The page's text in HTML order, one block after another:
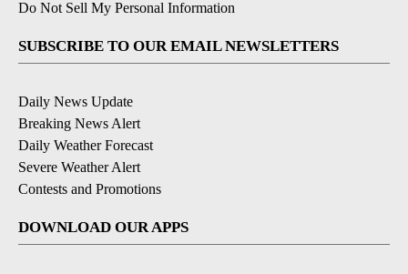
Do Not Sell My Personal Information
SUBSCRIBE TO OUR EMAIL NEWSLETTERS
Daily News Update
Breaking News Alert
Daily Weather Forecast
Severe Weather Alert
Contests and Promotions
DOWNLOAD OUR APPS